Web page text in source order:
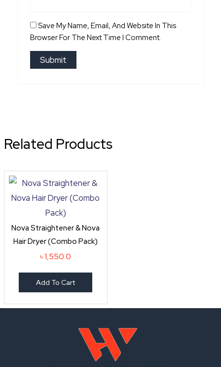
Save My Name, Email, And Website In This
Browser For The Next Time I Comment.
Related Products
Nova Straightener & Nova
Hair Dryer (Combo Pack)
৳1,550.0
Add To Cart